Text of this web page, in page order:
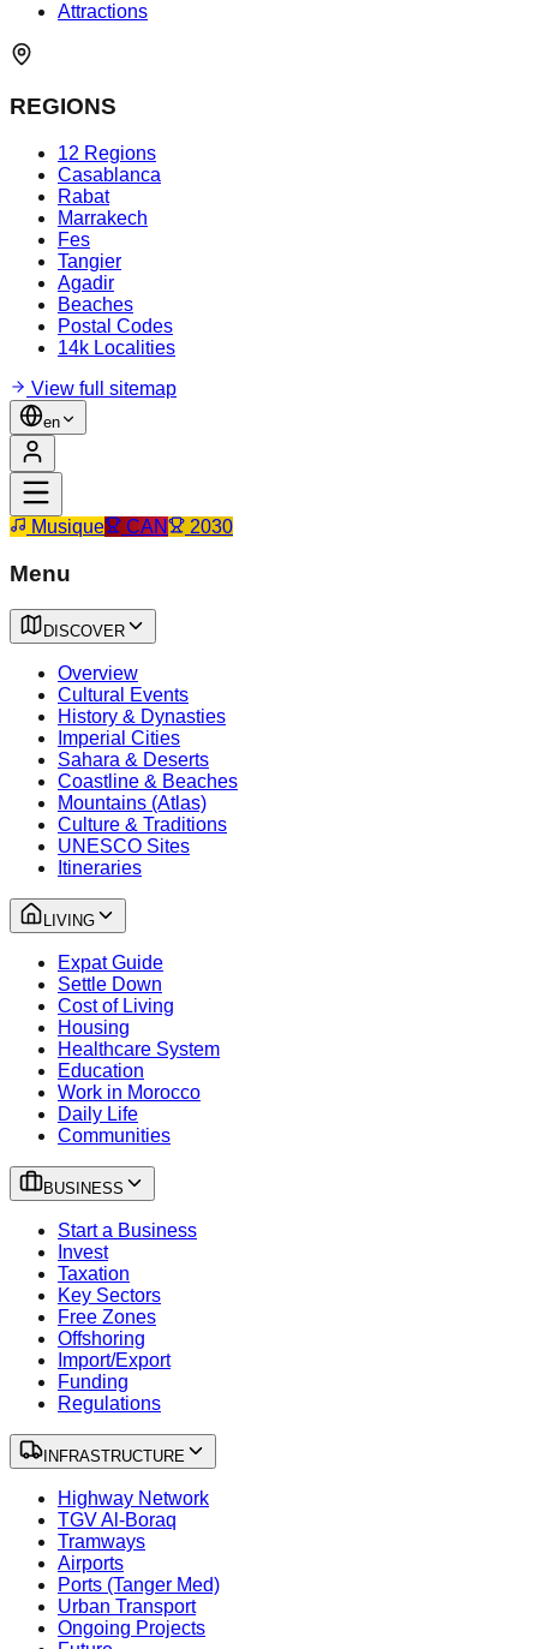
Attractions
REGIONS
12 Regions
Casablanca
Rabat
Marrakech
Fes
Tangier
Agadir
Beaches
Postal Codes
14k Localities
View full sitemap
en
Musique CAN 2030
Menu
DISCOVER
Overview
Cultural Events
History & Dynasties
Imperial Cities
Sahara & Deserts
Coastline & Beaches
Mountains (Atlas)
Culture & Traditions
UNESCO Sites
Itineraries
LIVING
Expat Guide
Settle Down
Cost of Living
Housing
Healthcare System
Education
Work in Morocco
Daily Life
Communities
BUSINESS
Start a Business
Invest
Taxation
Key Sectors
Free Zones
Offshoring
Import/Export
Funding
Regulations
INFRASTRUCTURE
Highway Network
TGV Al-Boraq
Tramways
Airports
Ports (Tanger Med)
Urban Transport
Ongoing Projects